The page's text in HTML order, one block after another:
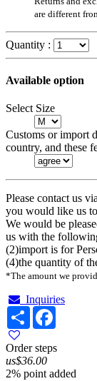
are different
Quantity :
Available option
Select Size
Customs or import
country, and these
Please contact us
you would like us
We would be
us with the
(2)import is for
(4)the quantity of
*The amount we
Inquiries
Share
Order steps
us$36.00
2% point added